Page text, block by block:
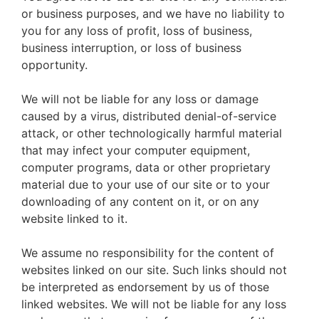
or business purposes, and we have no liability to
you for any loss of profit, loss of business,
business interruption, or loss of business
opportunity.
We will not be liable for any loss or damage
caused by a virus, distributed denial-of-service
attack, or other technologically harmful material
that may infect your computer equipment,
computer programs, data or other proprietary
material due to your use of our site or to your
downloading of any content on it, or on any
website linked to it.
We assume no responsibility for the content of
websites linked on our site. Such links should not
be interpreted as endorsement by us of those
linked websites. We will not be liable for any loss